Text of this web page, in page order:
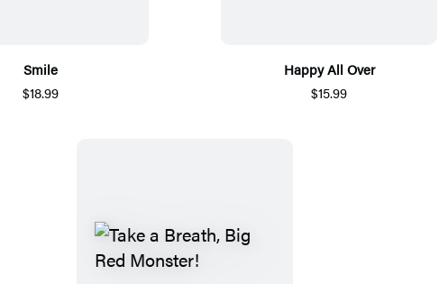
Smile
$18.99
Happy All Over
$15.99